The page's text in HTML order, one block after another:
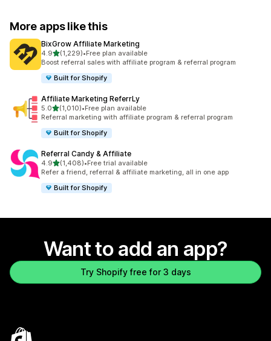
More apps like this
BixGrow Affiliate Marketing
4.9out of 5 stars
(1,229)
1229 total reviews
•Free plan available
Boost referral sales with affiliate program & referral program
Built for Shopify
Affiliate Marketing ReferrLy
5.0out of 5 stars
(1,010)
1010 total reviews
•Free plan available
Referral marketing with affiliate program & referral program
Built for Shopify
Referral Candy & Affiliate
4.9out of 5 stars
(1,408)
1408 total reviews
•Free trial available
Refer a friend, referral & affiliate marketing, all in one app
Built for Shopify
Want to add an app?
Try Shopify free for 3 days